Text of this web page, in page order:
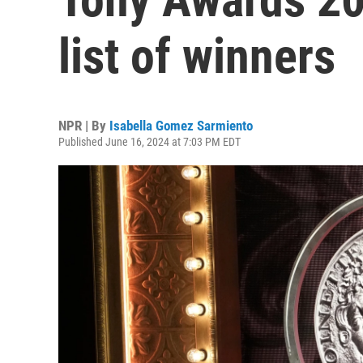
list of winners
NPR | By Isabella Gomez Sarmiento
Published June 16, 2024 at 7:03 PM EDT